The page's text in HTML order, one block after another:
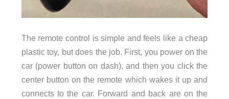
The remote control is simple and feels like a cheap
plastic toy, but does the job. First, you power on the
car (power button on dash), and then you click the
center button on the remote which wakes it up and
connects to the car. Forward and back are on the